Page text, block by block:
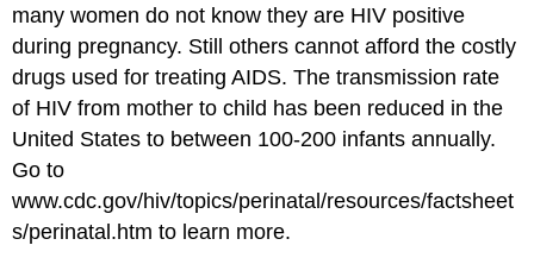
many women do not know they are HIV positive
during pregnancy. Still others cannot afford the costly
drugs used for treating AIDS. The transmission rate
of HIV from mother to child has been reduced in the
United States to between 100-200 infants annually.
Go to
www.cdc.gov/hiv/topics/perinatal/resources/factsheet
s/perinatal.htm to learn more.